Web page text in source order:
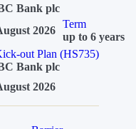
Bank plc
2026
Term
up to 6 years
out Plan (HS735)
Bank plc
2026